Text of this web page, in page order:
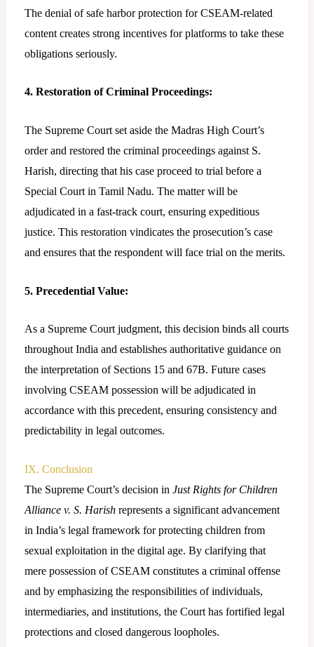
The denial of safe harbor protection for CSEAM-related
content creates strong incentives for platforms to take these
obligations seriously.
4. Restoration of Criminal Proceedings:
The Supreme Court set aside the Madras High Court’s
order and restored the criminal proceedings against S.
Harish, directing that his case proceed to trial before a
Special Court in Tamil Nadu. The matter will be
adjudicated in a fast-track court, ensuring expeditious
justice. This restoration vindicates the prosecution’s case
and ensures that the respondent will face trial on the merits.
5. Precedential Value:
As a Supreme Court judgment, this decision binds all courts
throughout India and establishes authoritative guidance on
the interpretation of Sections 15 and 67B. Future cases
involving CSEAM possession will be adjudicated in
accordance with this precedent, ensuring consistency and
predictability in legal outcomes.
IX. Conclusion
The Supreme Court’s decision in Just Rights for Children
Alliance v. S. Harishrepresents a significant advancement
in India’s legal framework for protecting children from
sexual exploitation in the digital age. By clarifying that
mere possession of CSEAM constitutes a criminal offense
and by emphasizing the responsibilities of individuals,
intermediaries, and institutions, the Court has fortified legal
protections and closed dangerous loopholes.